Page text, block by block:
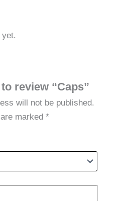
review “Caps”
will not be published.
marked *